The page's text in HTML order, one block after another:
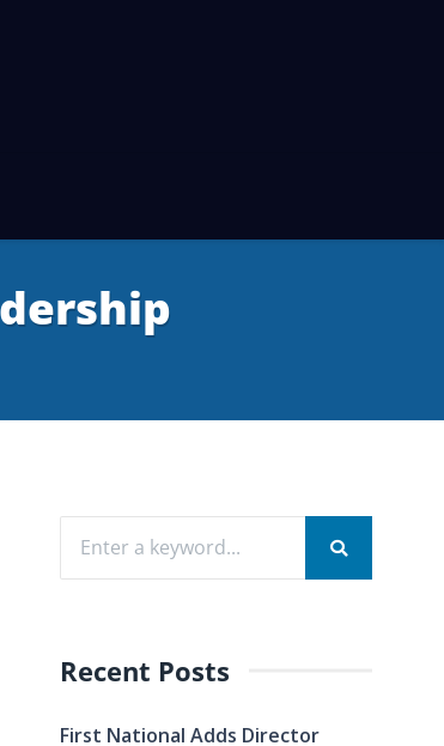
Recent Posts
First National Adds Director